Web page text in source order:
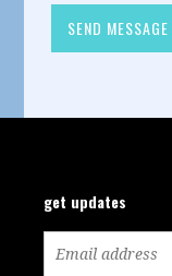
get updates